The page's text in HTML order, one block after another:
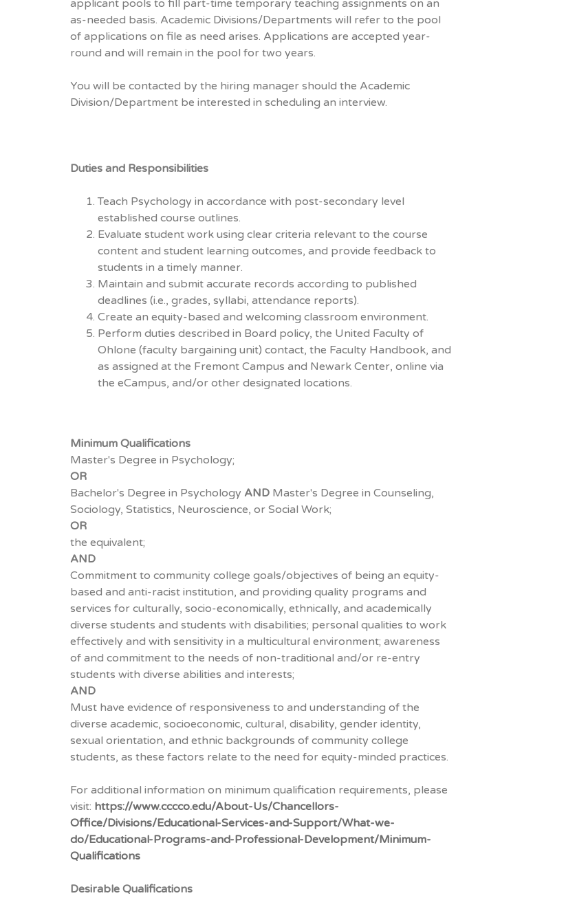
applicant pools to fill part-time temporary teaching assignments on an
as-needed basis. Academic Divisions/Departments will refer to the pool
of applications on file as need arises. Applications are accepted year-
round and will remain in the pool for two years.
You will be contacted by the hiring manager should the Academic
Division/Department be interested in scheduling an interview.
Duties and Responsibilities
Teach Psychology in accordance with post-secondary level
established course outlines.
Evaluate student work using clear criteria relevant to the course
content and student learning outcomes, and provide feedback to
students in a timely manner.
Maintain and submit accurate records according to published
deadlines (i.e., grades, syllabi, attendance reports).
Create an equity-based and welcoming classroom environment.
Perform duties described in Board policy, the United Faculty of
Ohlone (faculty bargaining unit) contact, the Faculty Handbook, and
as assigned at the Fremont Campus and Newark Center, online via
the eCampus, and/or other designated locations.
Minimum Qualifications
Master's Degree in Psychology;
OR
Bachelor's Degree in Psychology AND Master's Degree in Counseling,
Sociology, Statistics, Neuroscience, or Social Work;
OR
the equivalent;
AND
Commitment to community college goals/objectives of being an equity-
based and anti-racist institution, and providing quality programs and
services for culturally, socio-economically, ethnically, and academically
diverse students and students with disabilities; personal qualities to work
effectively and with sensitivity in a multicultural environment; awareness
of and commitment to the needs of non-traditional and/or re-entry
students with diverse abilities and interests;
AND
Must have evidence of responsiveness to and understanding of the
diverse academic, socioeconomic, cultural, disability, gender identity,
sexual orientation, and ethnic backgrounds of community college
students, as these factors relate to the need for equity-minded practices.
For additional information on minimum qualification requirements, please
visit: https://www.cccco.edu/About-Us/Chancellors-
Office/Divisions/Educational-Services-and-Support/What-we-
do/Educational-Programs-and-Professional-Development/Minimum-
Qualifications
Desirable Qualifications